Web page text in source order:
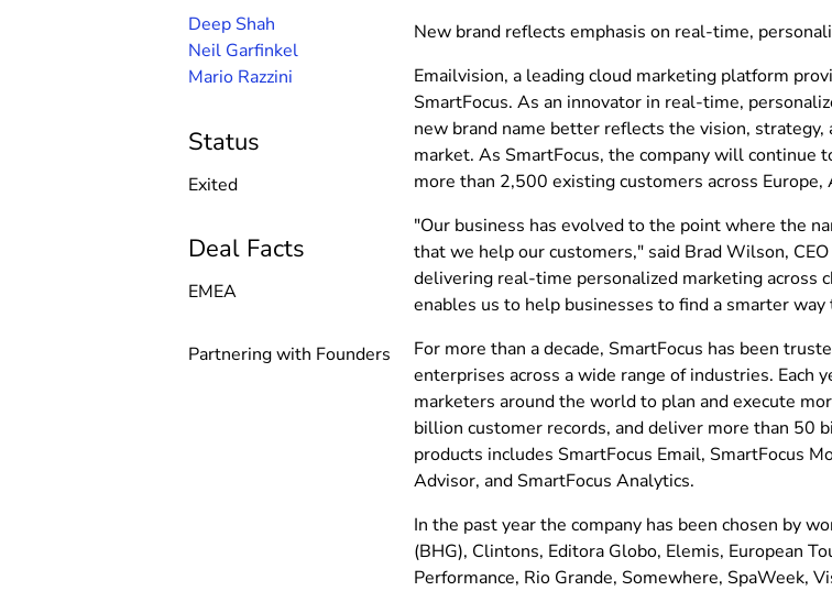
Deep Shah
Neil Garfinkel
Mario Razzini
Status
Exited
Deal Facts
EMEA
Partnering with Founders
New brand reflects emphasis on real-time,
Emailvision, a leading cloud marketing platform
SmartFocus. As an innovator in real-time,
new brand name better reflects the vision,
market. As SmartFocus, the company will continue
more than 2,500 existing customers across Europe,
"Our business has evolved to the point where the
that we help our customers," said Brad Wilson,
delivering real-time personalized marketing across
enables us to help businesses to find a smarter
For more than a decade, SmartFocus has been
enterprises across a wide range of industries. Each
marketers around the world to plan and execute
billion customer records, and deliver more than 50
products includes SmartFocus Email, SmartFocus
Advisor, and SmartFocus Analytics.
In the past year the company has been chosen by
(BHG), Clintons, Editora Globo, Elemis, European
Performance, Rio Grande, Somewhere, SpaWeek,